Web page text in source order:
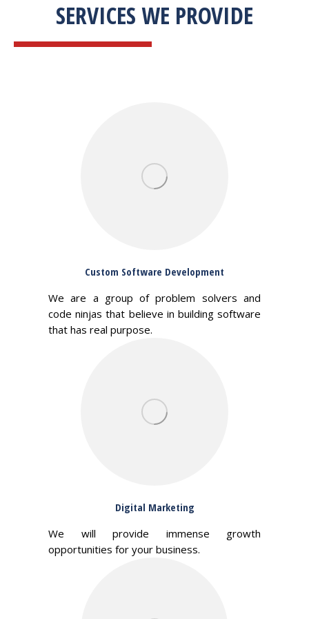
SERVICES WE PROVIDE
Custom Software Development
We are a group of problem solvers and
code ninjas that believe in building software
that has real purpose.
Digital Marketing
We will provide immense growth
opportunities for your business.